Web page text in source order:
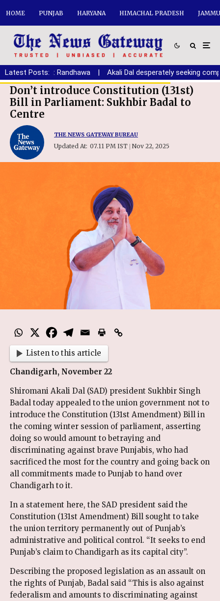
HOME PUNJAB HARYANA HIMACHAL PRADESH
Latest Posts:
youth: Randhawa | Akali Dal desperately seeking
Don’t introduce Constitution (131st)
Bill in Parliament: Sukhbir Badal to
Centre
THE NEWS GATEWAY BUREAU
Updated At: 07.11 PM IST | Nov 22, 2025
Listen to this article
Chandigarh, November 22
Shiromani Akali Dal (SAD) president Sukhbir Singh
Badal today appealed to the union government not to
introduce the Constitution (131st Amendment) Bill in
the coming winter session of parliament, asserting
doing so would amount to betraying and
discriminating against brave Punjabis, who had
sacrificed the most for the country and going back on
all commitments made to Punjab to hand over
Chandigarh to it.
In a statement here, the SAD president said the
Constitution (131st Amendment) Bill sought to take
the union territory permanently out of Punjab’s
administrative and political control. “It seeks to end
Punjab’s claim to Chandigarh as its capital city”.
Describing the proposed legislation as an assault on
the rights of Punjab, Badal said “This is also against
federalism and amounts to discriminating against